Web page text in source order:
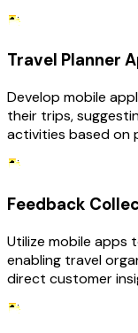
Travel Planner
Develop mobile
their trips,
activities based on
Feedback
Utilize mobile apps
enabling travel
direct customer